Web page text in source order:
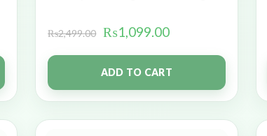
₨2,499.00 ₨1,099.00
ADD TO CART